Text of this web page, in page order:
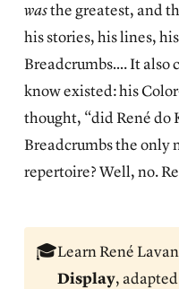
wasthe greatest, and
his stories, his lines,
Breadcrumbs…. It also
know existed: his
thought, “did René do
Breadcrumbs the only
repertoire? Well, no.
🎓Learn René
Display,